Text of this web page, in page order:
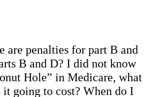
are penalties for part B and
B and D? I did not know
Hole” in Medicare, what
it going to cost? When do I